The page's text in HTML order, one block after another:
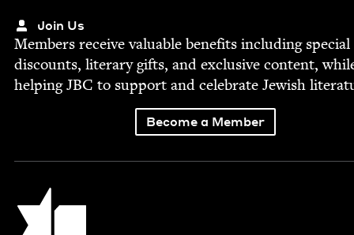
Join Us
Mem­bers receive valu­able ben­e­fits includ­ing spe­cial
dis­counts, lit­er­ary gifts, and exclu­sive con­tent,
help­ingJBC to sup­port and cel­e­brate Jew­ish
Become a Member
Jewish Book Council